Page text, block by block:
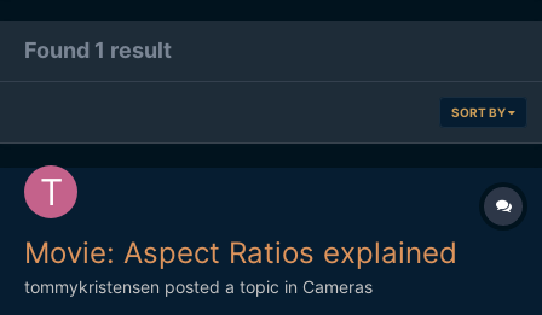
Found 1 result
SORT BY
Movie: Aspect Ratios explained
tommykristensen posted a topic in Cameras